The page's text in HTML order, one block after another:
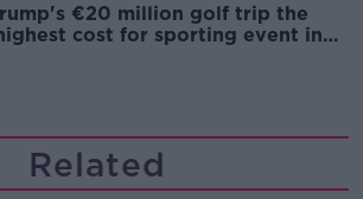
€20 million golf trip the
cost for sporting event in
Related